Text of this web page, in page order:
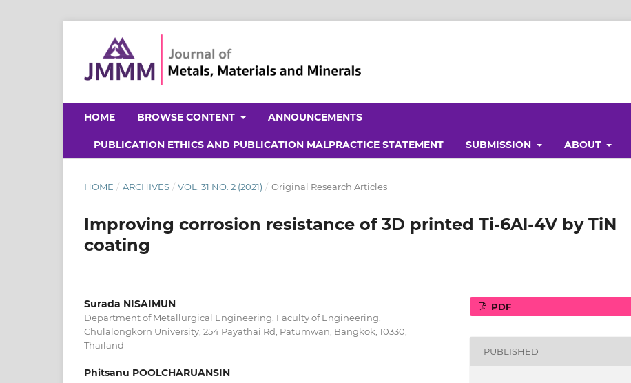
HOME BROWSE CONTENT ANNOUNCEMENTS
PUBLICATION ETHICS AND PUBLICATION MALPRACTICE STATEMENT SUBMISSION ABOUT
HOME / ARCHIVES / VOL. 31 NO. 2 (2021) / Original Research Articles
Improving corrosion resistance of 3D printed Ti-6Al-4V by TiN
coating
Surada NISAIMUN
Department of Metallurgical Engineering, Faculty of Engineering,
Chulalongkorn University, 254 Payathai Rd, Patumwan, Bangkok, 10330,
Thailand
Phitsanu POOLCHARUANSIN
PDF
PUBLISHED